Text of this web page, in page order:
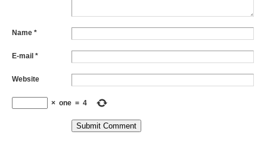
Name *
E-mail *
Website
× one = 4